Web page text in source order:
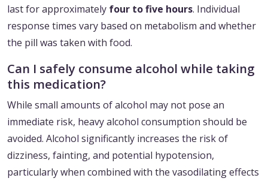
last for approximately four to five hours. Individual
response times vary based on metabolism and whether
the pill was taken with food.
Can I safely consume alcohol while taking
this medication?
While small amounts of alcohol may not pose an
immediate risk, heavy alcohol consumption should be
avoided. Alcohol significantly increases the risk of
dizziness, fainting, and potential hypotension,
particularly when combined with the vasodilating effects